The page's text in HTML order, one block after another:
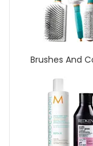
Brushes And